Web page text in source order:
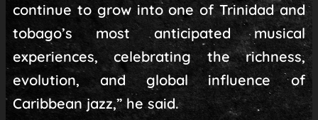
continue to grow into one of Trinidad and
tobago’s most anticipated musical
experiences, celebrating the richness,
evolution, and global influence of
Caribbean jazz,” he said.